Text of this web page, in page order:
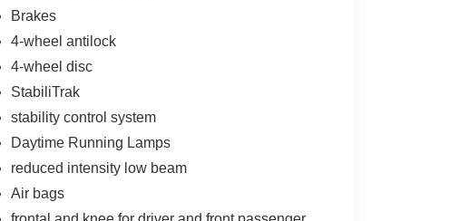
Brakes
4-wheel antilock
4-wheel disc
StabiliTrak
stability control system
Daytime Running Lamps
reduced intensity low beam
Air bags